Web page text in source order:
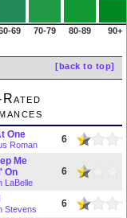
69 70-79 80-89 90+
[back to top]
One
Roman
6
Me
On
LaBelle
6
Stevens 6